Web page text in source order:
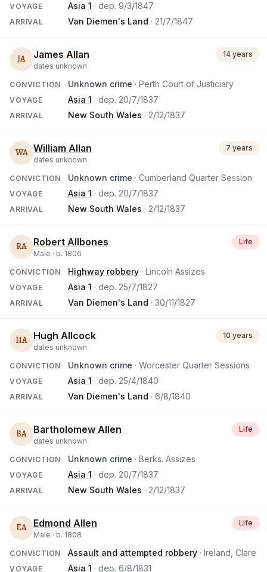
VOYAGE Asia 1 · dep. 9/3/1847
ARRIVAL Van Diemen's Land · 21/7/1847
JA James Allan
dates unknown
14 years
CONVICTION Unknown crime · Perth Court of Justiciary
VOYAGE Asia 1 · dep. 20/7/1837
ARRIVAL New South Wales · 2/12/1837
WA William Allan
dates unknown
7 years
CONVICTION Unknown crime · Cumberland Quarter Session
VOYAGE Asia 1 · dep. 20/7/1837
ARRIVAL New South Wales · 2/12/1837
RA Robert Allbones
Male · b. 1806
Life
CONVICTION Highway robbery · Lincoln Assizes
VOYAGE Asia 1 · dep. 25/7/1827
ARRIVAL Van Diemen's Land · 30/11/1827
HA Hugh Allcock
dates unknown
10 years
CONVICTION Unknown crime · Worcester Quarter Sessions
VOYAGE Asia 1 · dep. 25/4/1840
ARRIVAL Van Diemen's Land · 6/8/1840
BA Bartholomew Allen
dates unknown
Life
CONVICTION Unknown crime · Berks. Assizes
VOYAGE Asia 1 · dep. 20/7/1837
ARRIVAL New South Wales · 2/12/1837
EA Edmond Allen
Male · b. 1808
Life
CONVICTION Assault and attempted robbery · Ireland, Clare
VOYAGE Asia 1 · dep. 6/8/1831